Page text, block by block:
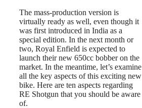
The mass-production version is
virtually ready as well, even though it
was first introduced in India as a
special edition. In the next month or
two, Royal Enfield is expected to
launch their new 650cc bobber on the
market. In the meantime, let’s examine
all the key aspects of this exciting new
bike. Here are ten aspects regarding
RE Shotgun that you should be aware
of.